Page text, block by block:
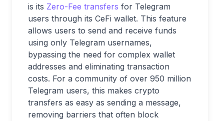
is its Zero-Fee transfers for Telegram
users through its CeFi wallet. This feature
allows users to send and receive funds
using only Telegram usernames,
bypassing the need for complex wallet
addresses and eliminating transaction
costs. For a community of over 950 million
Telegram users, this makes crypto
transfers as easy as sending a message,
removing barriers that often block